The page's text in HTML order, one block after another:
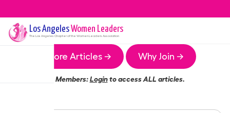
Los AngelesWomen Leaders
The Los Angeles Chapter of the Women Leaders Association
More Articles → Why Join →
Members:Loginto access ALL articles.